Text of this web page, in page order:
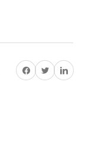
Share on Facebook
TwitterShare on